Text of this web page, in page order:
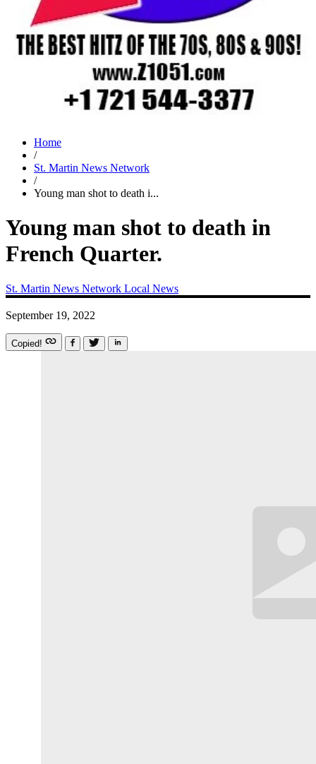
Home
/
St. Martin News Network
/
Young man shot to death i...
Young man shot to death in
French Quarter.
St. Martin News Network Local News
September 19, 2022
Copied!